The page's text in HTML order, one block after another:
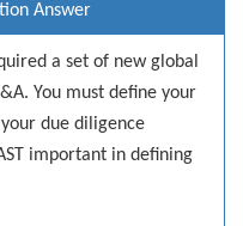
Answer
a set of new global
You must define your
due diligence
important in defining